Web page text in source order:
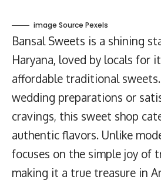
image Source Pexels
Bansal Sweets is a shining
Haryana, loved by locals for
affordable traditional
wedding preparations or
cravings, this sweet shop
authentic flavors. Unlike
focuses on the simple joy of
making it a true treasure in